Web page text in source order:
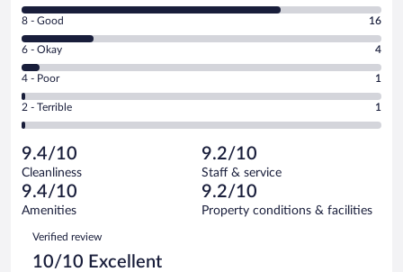
10
-
Excellent.
out
of
79
reviews
Rating
8
-
Good.
out
of
reviews
8 - Good 16
Rating
6
-
Okay.
of
79
reviews
6 - Okay 4
Rating
4
-
Poor.
1
out
of
79
reviews
4 - Poor 1
Rating
2
Terrible.
1
out
of
reviews
2 - Terrible 1
9.4/10
Cleanliness
9.2/10
Staff & service
9.4/10
Amenities
9.2/10
Property conditions & facilities
Reviews
Verified review
10/10 Excellent